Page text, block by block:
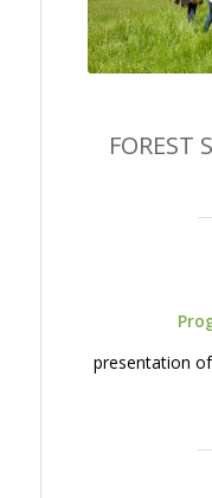
FOREST
presentation